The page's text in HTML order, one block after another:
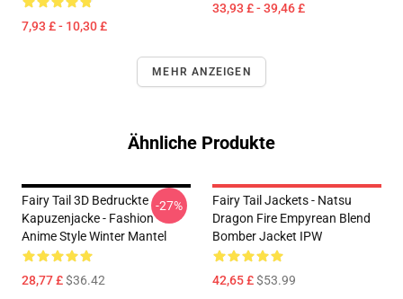
7,93 £ - 10,30 £
33,93 £ - 39,46 £
MEHR ANZEIGEN
Ähnliche Produkte
Fairy Tail 3D Bedruckte
Kapuzenjacke - Fashion
Anime Style Winter Mantel
28,77 £$36.42
-27%
Fairy Tail Jackets - Natsu
Dragon Fire Empyrean Blend
Bomber Jacket IPW
42,65 £$53.99